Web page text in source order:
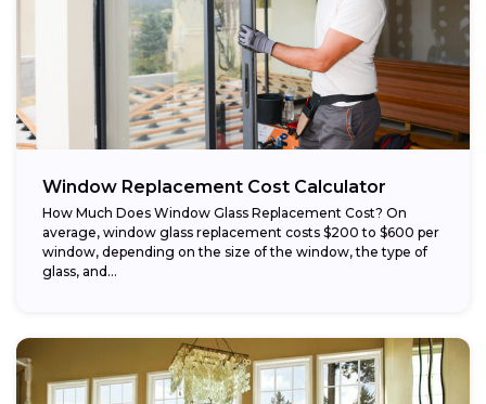
Window Replacement Cost Calculator
How Much Does Window Glass Replacement Cost? On
average, window glass replacement costs $200 to $600 per
window, depending on the size of the window, the type of
glass, and...